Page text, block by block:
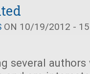
ON 10/19/2012 -
several authors